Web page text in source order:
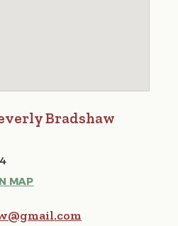
Bradshaw
MAP